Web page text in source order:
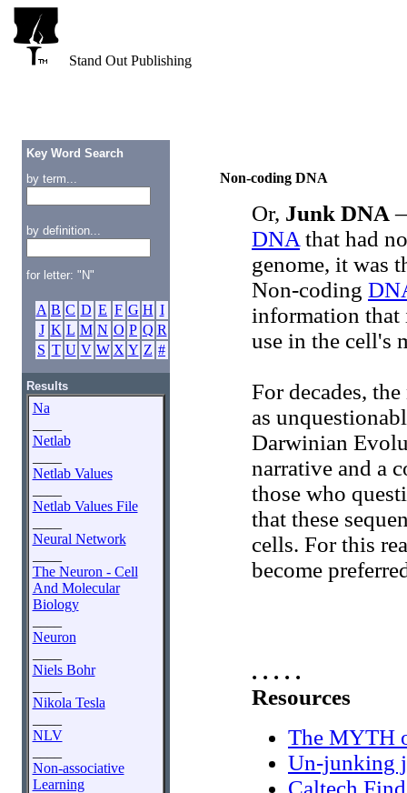
Stand Out Publishing
Key Word Search
by term...
by definition...
for letter: "N"
A B C D E F G H I
J K L M N O P Q R
S T U V W X Y Z #
Results
Na
Netlab
Netlab Values
Netlab Values File
Neural Network
The Neuron - Cell
And Molecular
Biology
Neuron
Niels Bohr
Nikola Tesla
NLV
Non-associative
Learning
Non-coding DNA
Or, Junk DNA
DNA that had
genome, it was
Non-coding
information that
use in the cell's
For decades,
as
Darwinian
narrative and a
those who
that these
cells. For this
become
. . . . .
Resources
The MYTH
Un-junking
Caltech